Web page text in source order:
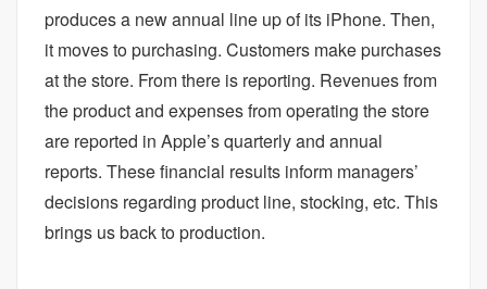
produces a new annual line up of its iPhone. Then,
it moves to purchasing. Customers make purchases
at the store. From there is reporting. Revenues from
the product and expenses from operating the store
are reported in Apple’s quarterly and annual
reports. These financial results inform managers’
decisions regarding product line, stocking, etc. This
brings us back to production.